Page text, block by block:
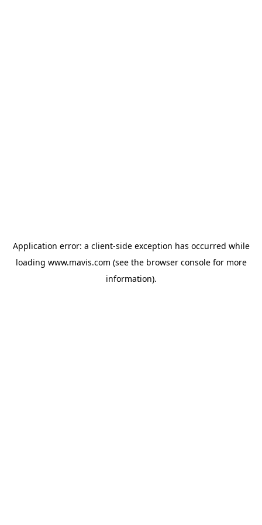
Application error: a client-side exception has occurred while
loading www.mavis.com (see the browser consolefor more
information).